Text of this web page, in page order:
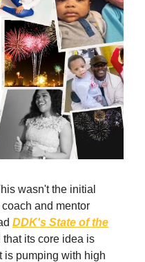
wasn't the initial
and mentor
DDK's State of the
that its core idea is
is pumping with high